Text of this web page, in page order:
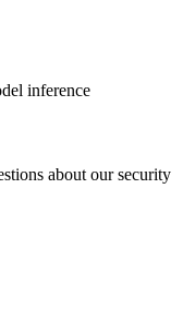
inference
about our security